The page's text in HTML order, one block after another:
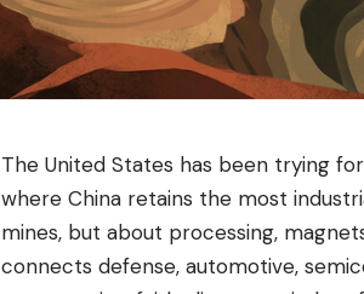
The United States has been trying
where China retains the most
mines, but about processing,
connects defense, automotive,